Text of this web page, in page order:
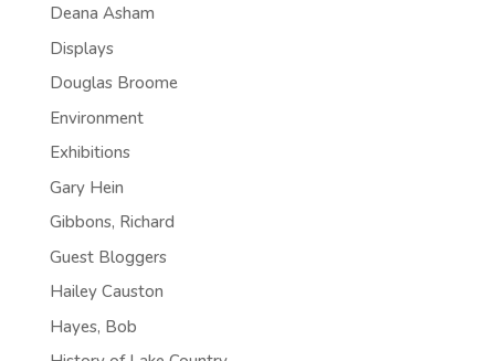
Deana Asham
Displays
Douglas Broome
Environment
Exhibitions
Gary Hein
Gibbons, Richard
Guest Bloggers
Hailey Causton
Hayes, Bob